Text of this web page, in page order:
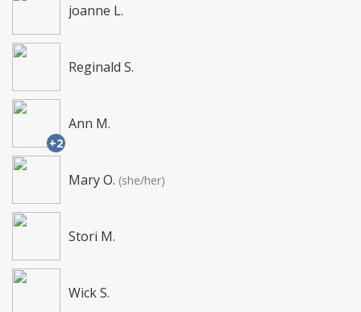
joanne L.
Reginald S.
+2
Ann M.
Mary O. (she/her)
Stori M.
Wick S.